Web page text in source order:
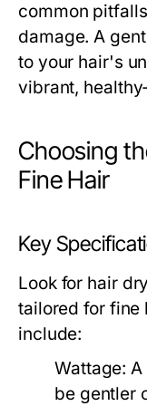
common
damage. A
to your hair's
vibrant,
Choosing
Fine Hair
Key
Look for hair
tailored for fine
include:
Wattage: A
be gentler